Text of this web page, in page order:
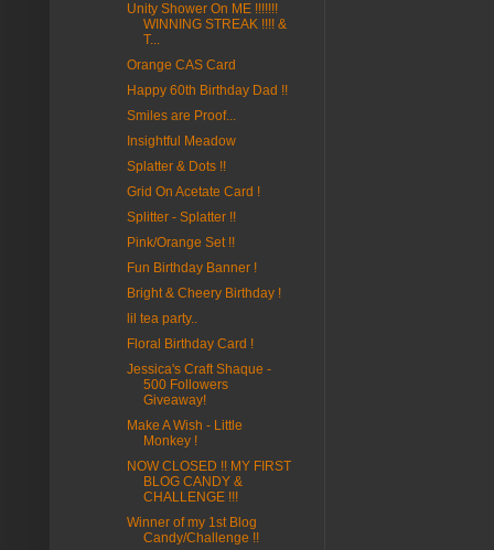
Unity Shower On ME !!!!!!!
WINNING STREAK !!!! &
T...
Orange CAS Card
Happy 60th Birthday Dad !!
Smiles are Proof...
Insightful Meadow
Splatter & Dots !!
Grid On Acetate Card !
Splitter - Splatter !!
Pink/Orange Set !!
Fun Birthday Banner !
Bright & Cheery Birthday !
lil tea party..
Floral Birthday Card !
Jessica's Craft Shaque -
500 Followers
Giveaway!
Make A Wish - Little
Monkey !
NOW CLOSED !! MY FIRST
BLOG CANDY &
CHALLENGE !!!
Winner of my 1st Blog
Candy/Challenge !!